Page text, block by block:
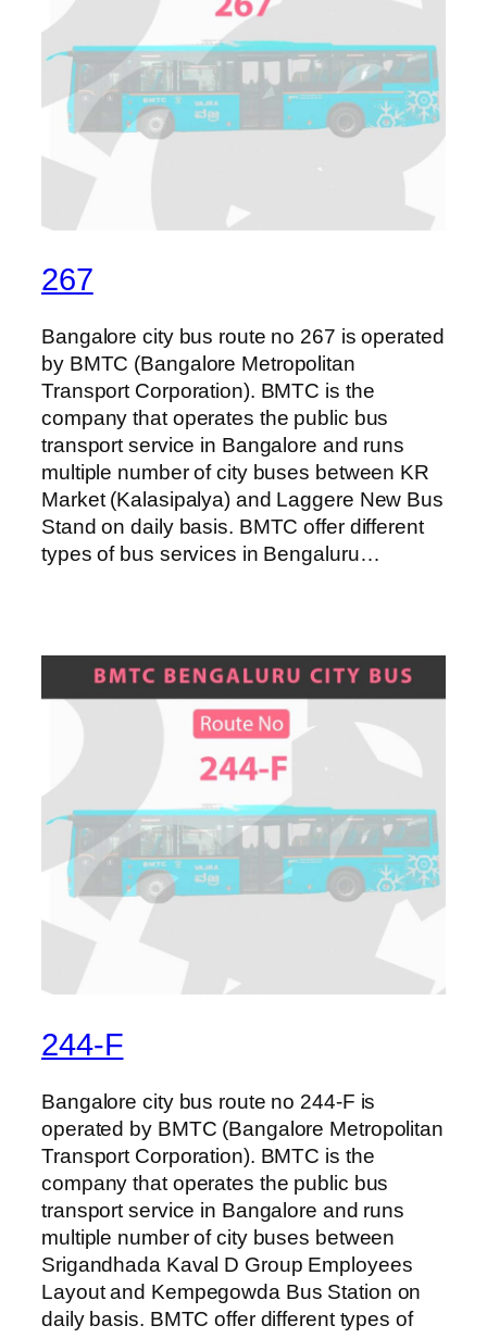
267
Bangalore city bus route no 267 is operated
by BMTC (Bangalore Metropolitan
Transport Corporation). BMTC is the
company that operates the public bus
transport service in Bangalore and runs
multiple number of city buses between KR
Market (Kalasipalya) and Laggere New Bus
Stand on daily basis. BMTC offer different
types of bus services in Bengaluru…
244-F
Bangalore city bus route no 244-F is
operated by BMTC (Bangalore Metropolitan
Transport Corporation). BMTC is the
company that operates the public bus
transport service in Bangalore and runs
multiple number of city buses between
Srigandhada Kaval D Group Employees
Layout and Kempegowda Bus Station on
daily basis. BMTC offer different types of